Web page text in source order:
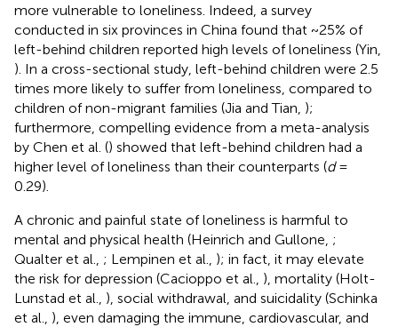
more vulnerable to loneliness. Indeed, a survey
conducted in six provinces in China found that ~25% of
left-behind children reported high levels of loneliness (Yin,
). In a cross-sectional study, left-behind children were 2.5
times more likely to suffer from loneliness, compared to
children of non-migrant families (Jia and Tian, );
furthermore, compelling evidence from a meta-analysis
by Chen et al. () showed that left-behind children had a
higher level of loneliness than their counterparts (d=
0.29).
A chronic and painful state of loneliness is harmful to
mental and physical health (Heinrich and Gullone, ;
Qualter et al., ; Lempinen et al., ); in fact, it may elevate
the risk for depression (Cacioppo et al., ), mortality (Holt-
Lunstad et al., ), social withdrawal, and suicidality (Schinka
et al., ), even damaging the immune, cardiovascular, and